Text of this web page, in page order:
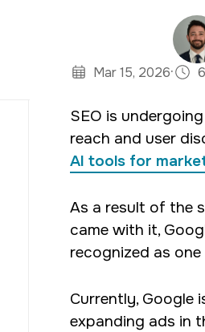
innovative digital marketing
Mar 15, 2026·
SEO is
reach and user
AI tools for
As a result of the
came with it,
recognized as
Currently, Google
expanding ads in